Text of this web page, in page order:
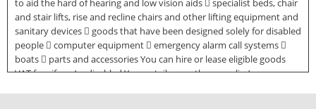
and stair lifts, rise and recline chairs and other lifting equipment and
sanitary devices  goods that have been designed solely for disabled
people  computer equipment  emergency alarm call systems 
boats  parts and accessories You can hire or lease eligible goods
VAT free if you’re disabled Your retailer or other supplier’s